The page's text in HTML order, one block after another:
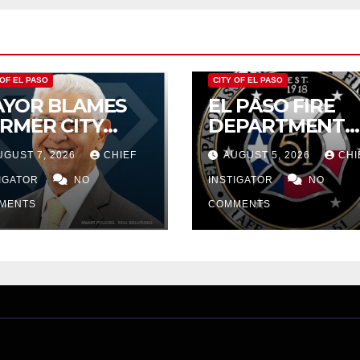
EL PASO
BLAMES
CITY
FOR
WOES,
$21M
7, 2026 CHIEF
NO
CITY OF EL PASO
EL PASO FIRE
DEPARTMENT
REJECTS CITY’S
PROPOSAL FOR
$43 MILLION
INCREASE
AUGUST 5, 2026
INSTIGATOR NO
COMMENTS